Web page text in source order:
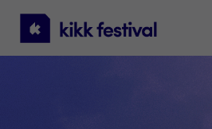
KIKK
Festival